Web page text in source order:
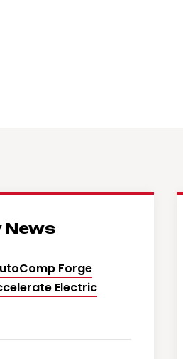
News
Forge
Electric